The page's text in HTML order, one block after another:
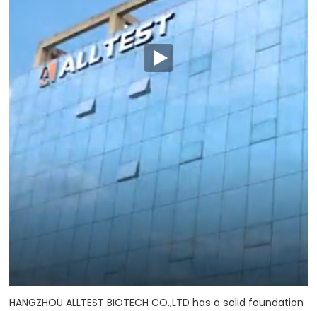
HANGZHOU ALLTEST BIOTECH CO.,LTD has a solid foundation